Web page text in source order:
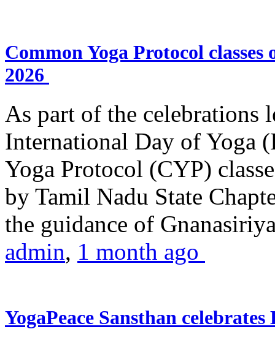
Common Yoga Protocol
2026
As part of the celebrations
International Day of Yoga
Yoga Protocol (CYP)
by Tamil Nadu State
the guidance of
admin, 1 month ago
YogaPeace Sansthan